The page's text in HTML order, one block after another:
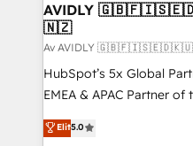
AVIDLY
🇳🇿
Av AVIDLY
HubSpot’s 5x Global
EMEA & APAC Partner of
experienced and fully
Partner. 🚀 With 2,750+ HubSpot projects delivered
Elit5.0